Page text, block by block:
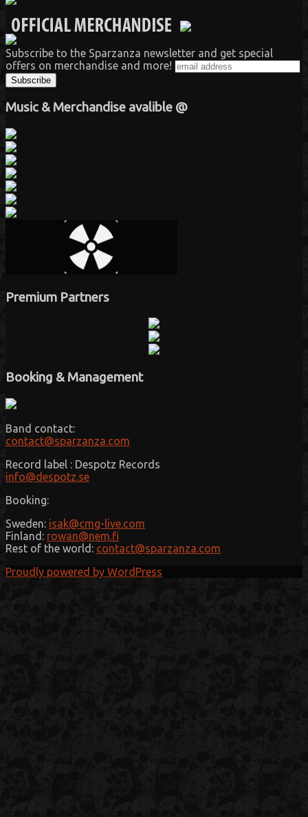
Subscribe to the Sparzanza newsletter and get special
offers on merchandise and more!
Music & Merchandise avalible @
Premium Partners
Booking & Management
Band contact:
contact@sparzanza.com
Record label : Despotz Records
info@despotz.se
Booking:
Sweden: isak@cmg-live.com
Finland: rowan@nem.fi
Rest of the world: contact@sparzanza.com
Proudly powered by WordPress